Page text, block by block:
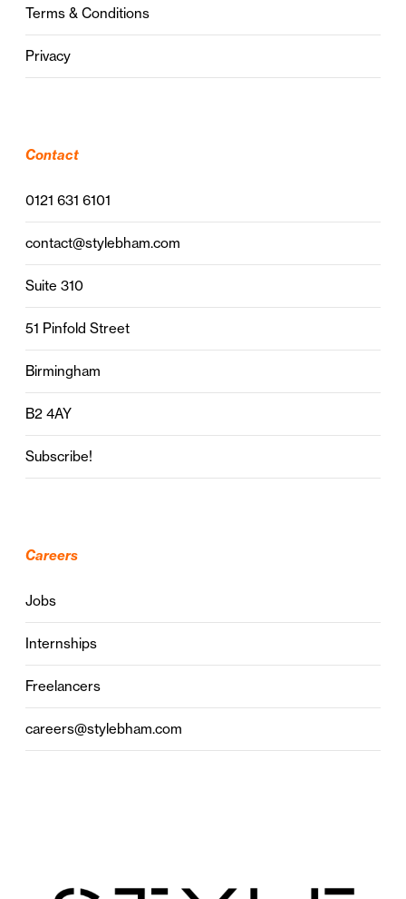
Terms & Conditions
Privacy
Contact
0121 631 6101
contact@stylebham.com
Suite 310
51 Pinfold Street
Birmingham
B2 4AY
Subscribe!
Careers
Jobs
Internships
Freelancers
careers@stylebham.com